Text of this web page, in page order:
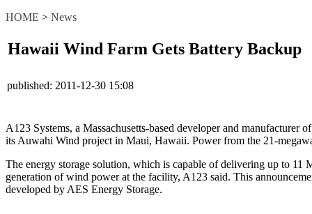
HOME > News
Hawaii Wind Farm Gets Battery Backup
published: 2011-12-30 15:08
A123 Systems, a Massachusetts-based developer and
its Auwahi Wind project in Maui, Hawaii. Power from the 21-
The energy storage solution, which is capable of delivering up to
generation of wind power at the facility, A123 said. This
developed by AES Energy Storage.